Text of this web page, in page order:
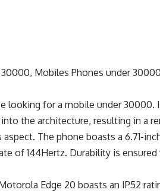
looking for a mobile under 30000.
the architecture, resulting in a
The phone boasts a 6.71-
of 144Hertz. Durability is
Edge 20 boasts an IP52